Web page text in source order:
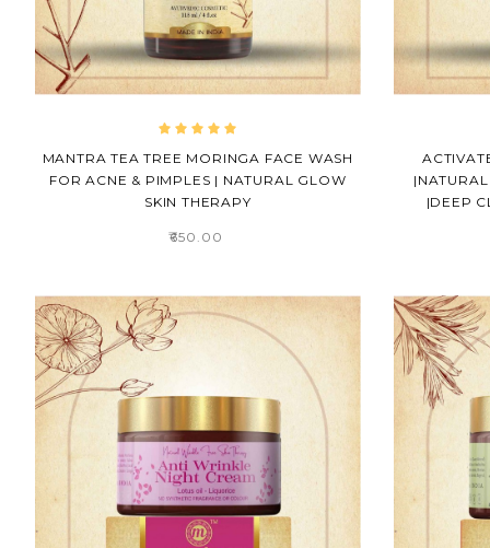
ALEX
PHOTOGRAPHY
MANTRA TEA TREE MORINGA FACE WASH
FOR ACNE & PIMPLES | NATURAL GLOW
SKIN THERAPY
₹650.00
|DEEP